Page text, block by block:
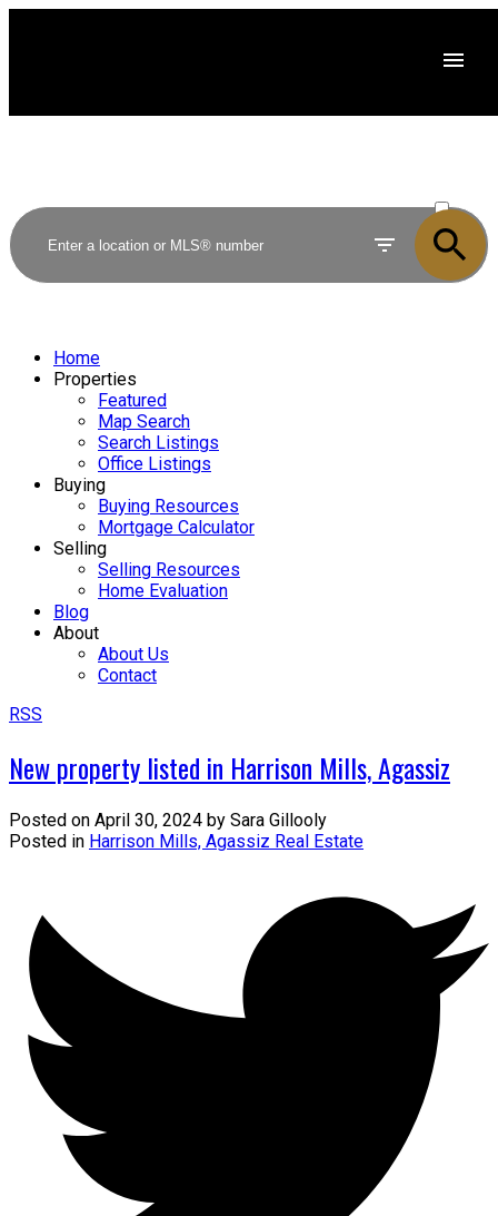
SOLD
Home
Properties
Featured
Map Search
Search Listings
Office Listings
Buying
Buying Resources
Mortgage Calculator
Selling
Selling Resources
Home Evaluation
Blog
About
About Us
Contact
RSS
New property listed in Harrison Mills, Agassiz
Posted on April 30, 2024 by Sara Gillooly
Posted in Harrison Mills, Agassiz Real Estate